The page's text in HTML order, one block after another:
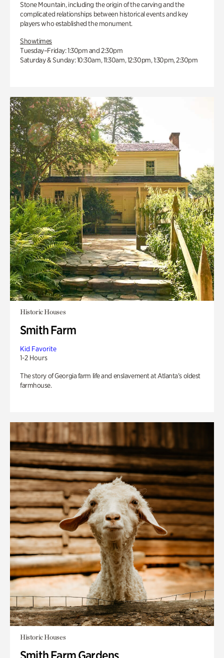
Stone Mountain, including the origin of the carving and the
complicated relationships between historical events and key
players who established the monument.
Showtimes
Tuesday–Friday: 1:30pm and 2:30pm
Saturday & Sunday: 10:30am, 11:30am, 12:30pm, 1:30pm, 2:30pm
Historic Houses
Smith Farm
Kid Favorite
1-2 Hours
The story of Georgia farm life and enslavement at Atlanta’s oldest
farmhouse.
Historic Houses